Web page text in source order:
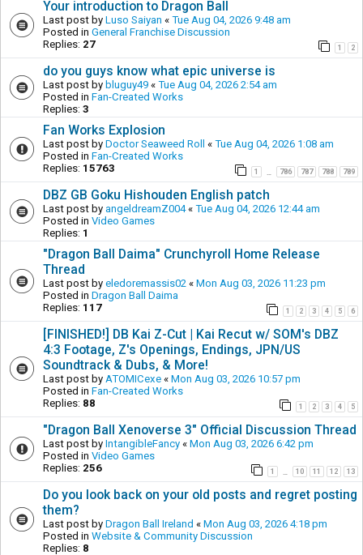
Your introduction to Dragon Ball
Last post by Luso Saiyan « Tue Aug 04, 2026 9:48 am
Posted in General Franchise Discussion
Replies: 27 1 2
do you guys know what epic universe is
Last post by bluguy49 « Tue Aug 04, 2026 2:54 am
Posted in Fan-Created Works
Replies: 3
Fan Works Explosion
Last post by Doctor Seaweed Roll « Tue Aug 04, 2026 1:08 am
Posted in Fan-Created Works
Replies: 15763 1 786 787 788 789
DBZ GB Goku Hishouden English patch
Last post by angeldreamZ004« Tue Aug 04, 2026 12:44 am
Posted in Video Games
Replies: 1
"Dragon Ball Daima" Crunchyroll Home Release
Thread
Last post by eledoremassis02 « Mon Aug 03, 2026 11:23 pm
Posted in Dragon Ball Daima
Replies: 117 1 2 3 4 5 6
[FINISHED!] DB Kai Z-Cut | Kai Recut w/ SOM's DBZ
4:3 Footage, Z's Openings, Endings, JPN/US
Soundtrack & Dubs, & More!
Last post by ATOMICexe « Mon Aug 03, 2026 10:57 pm
Posted in Fan-Created Works
Replies: 88 1 2 3 4 5
"Dragon Ball Xenoverse 3" Official Discussion Thread
Last post by IntangibleFancy « Mon Aug 03, 2026 6:42 pm
Posted in Video Games
Replies: 256 1 10 11 12 13
Do you look back on your old posts and regret posting
them?
Last post by Dragon Ball Ireland « Mon Aug 03, 2026 4:18 pm
Posted in Website & Community Discussion
Replies: 8